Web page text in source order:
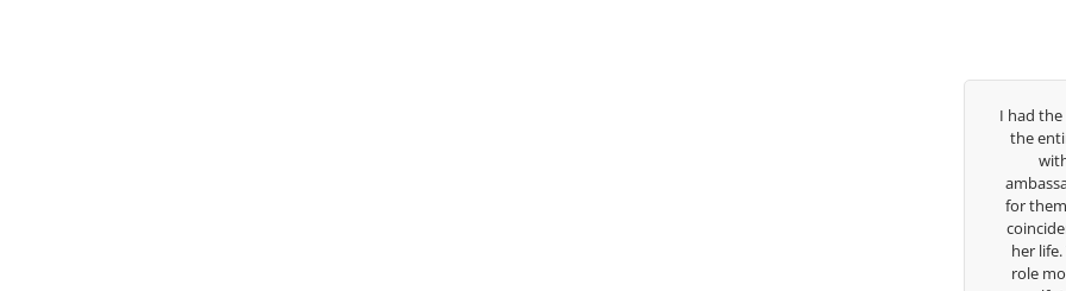
having
young
played
talent
without
in the